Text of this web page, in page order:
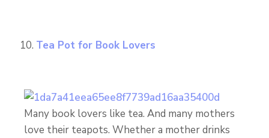
Tea Pot for Book Lovers
Many book lovers like tea. And many mothers
love their teapots. Whether a mother drinks